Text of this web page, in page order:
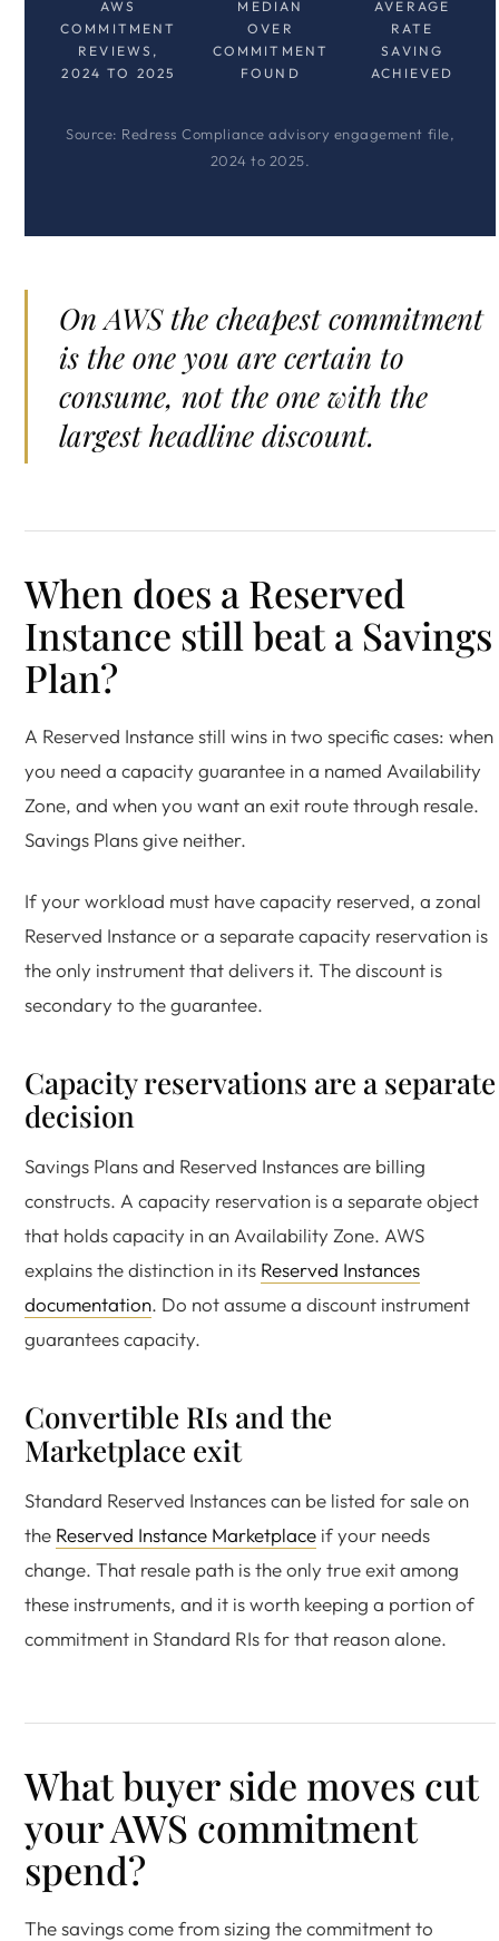
AWS
COMMITMENT
REVIEWS,
2024 TO 2025
MEDIAN
OVER
COMMITMENT
FOUND
AVERAGE
RATE
SAVING
ACHIEVED
Source: Redress Compliance advisory engagement file,
2024 to 2025.
On AWS the cheapest commitment
is the one you are certain to
consume, not the one with the
largest headline discount.
When does a Reserved
Instance still beat a Savings
Plan?
A Reserved Instance still wins in two specific cases: when
you need a capacity guarantee in a named Availability
Zone, and when you want an exit route through resale.
Savings Plans give neither.
If your workload must have capacity reserved, a zonal
Reserved Instance or a separate capacity reservation is
the only instrument that delivers it. The discount is
secondary to the guarantee.
Capacity reservations are a separate
decision
Savings Plans and Reserved Instances are billing
constructs. A capacity reservation is a separate object
that holds capacity in an Availability Zone. AWS
explains the distinction in its Reserved Instances
documentation. Do not assume a discount instrument
guarantees capacity.
Convertible RIs and the
Marketplace exit
Standard Reserved Instances can be listed for sale on
the Reserved Instance Marketplace if your needs
change. That resale path is the only true exit among
these instruments, and it is worth keeping a portion of
commitment in Standard RIs for that reason alone.
What buyer side moves cut
your AWS commitment
spend?
The savings come from sizing the commitment to